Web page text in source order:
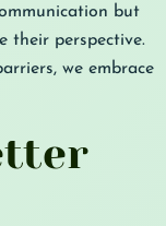
but
their perspective.
we embrace